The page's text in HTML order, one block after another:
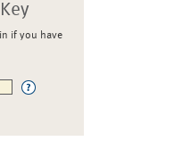
if you have